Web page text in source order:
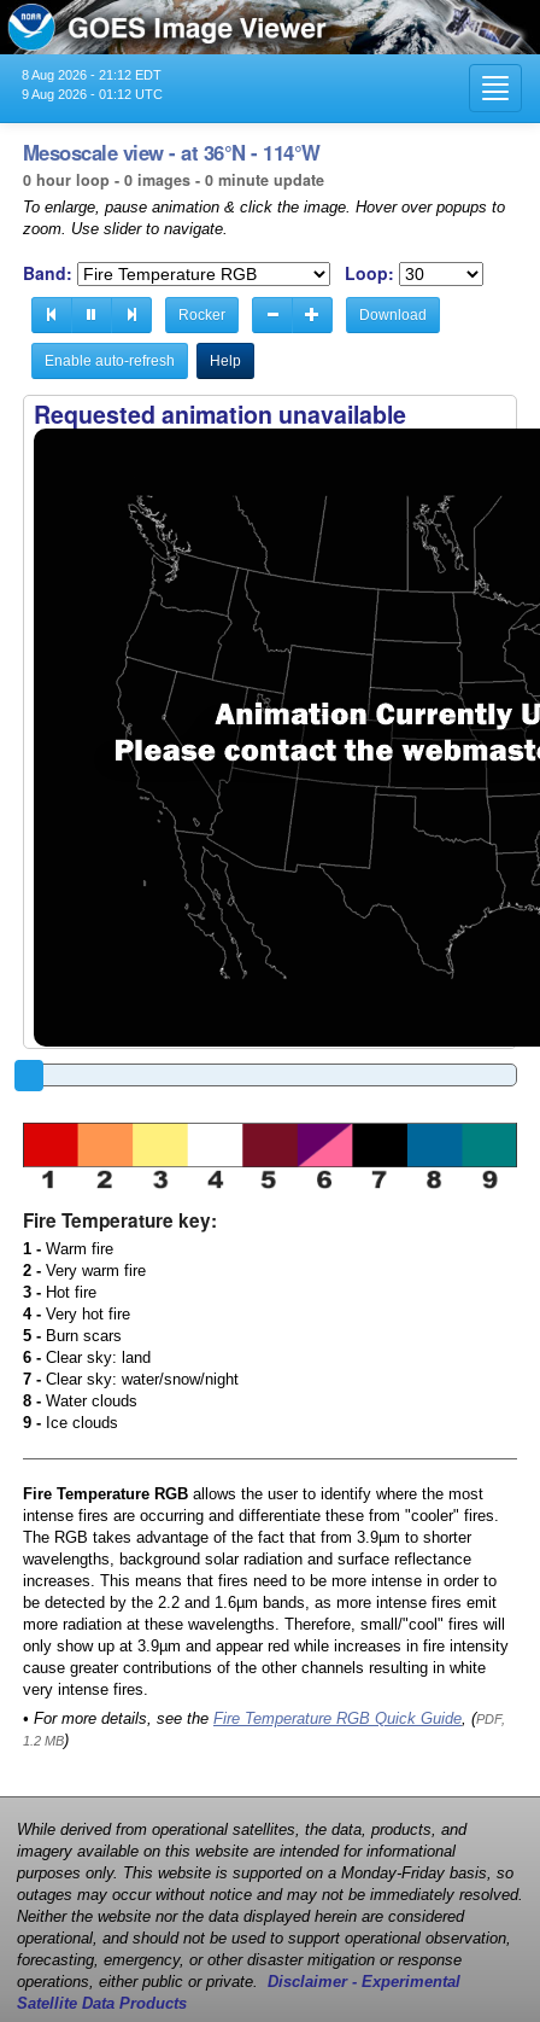
8 Aug 2026 - 21:12 EDT
9 Aug 2026 - 01:12 UTC
Mesoscale view - at 36°N - 114°W
0 hour loop - 0 images - 0 minute update
To enlarge, pause animation & click the image. Hover over popups to
zoom. Use slider to navigate.
Band: Loop:
Rocker Download
Enable auto-refresh Help
Requested animation unavailable
Fire Temperature key:
1 -Warm fire
2 -Very warm fire
3 -Hot fire
4 -Very hot fire
5 -Burn scars
6 -Clear sky: land
7 -Clear sky: water/snow/night
8 -Water clouds
9 -Ice clouds
Fire Temperature RGBallows the user to identify where the most
intense fires are occurring and differentiate these from "cooler" fires.
The RGB takes advantage of the fact that from 3.9µm to shorter
wavelengths, background solar radiation and surface reflectance
increases. This means that fires need to be more intense in order to
be detected by the 2.2 and 1.6µm bands, as more intense fires emit
more radiation at these wavelengths. Therefore, small/"cool" fires will
only show up at 3.9µm and appear red while increases in fire intensity
cause greater contributions of the other channels resulting in white
very intense fires.
• For more details, see the Fire Temperature RGB Quick Guide, (PDF,
1.2 MB)
While derived from operational satellites, the data, products, and
imagery available on this website are intended for informational
purposes only. This website is supported on a Monday-Friday basis, so
outages may occur without notice and may not be immediately resolved.
Neither the website nor the data displayed herein are considered
operational, and should not be used to support operational observation,
forecasting, emergency, or other disaster mitigation or response
operations, either public or private. Disclaimer - Experimental
Satellite Data Products